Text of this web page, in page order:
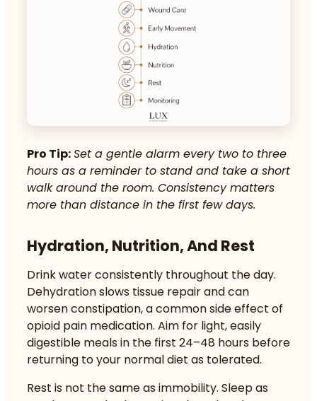
Pro Tip:Set a gentle alarm every two to three
hours as a reminder to stand and take a short
walk around the room. Consistency matters
more than distance in the first few days.
Hydration, Nutrition, And Rest
Drink water consistently throughout the day.
Dehydration slows tissue repair and can
worsen constipation, a common side effect of
opioid pain medication. Aim for light, easily
digestible meals in the first 24–48 hours before
returning to your normal diet as tolerated.
Rest is not the same as immobility. Sleep as